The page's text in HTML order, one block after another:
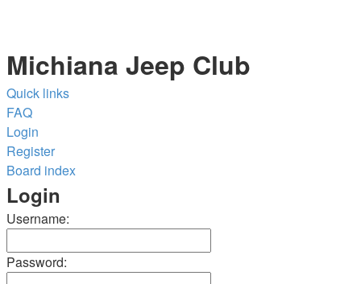
Michiana Jeep Club
Quick links
FAQ
Login
Register
Board index
Login
Username:
Password: